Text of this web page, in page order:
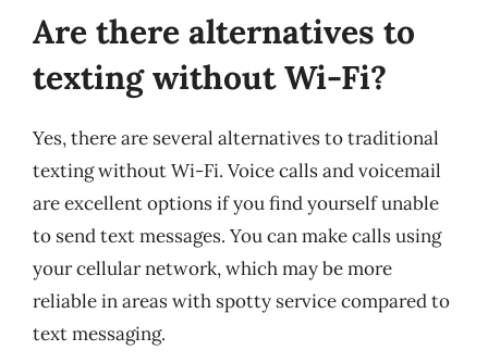
Are there alternatives to
texting without Wi-Fi?
Yes, there are several alternatives to traditional
texting without Wi-Fi. Voice calls and voicemail
are excellent options if you find yourself unable
to send text messages. You can make calls using
your cellular network, which may be more
reliable in areas with spotty service compared to
text messaging.